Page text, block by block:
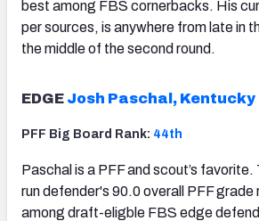
best among FBS cornerbacks. His
per sources, is anywhere from late in
the middle of the second round.
EDGE Josh Paschal, Kentucky
PFF Big Board Rank: 44th
Paschal is a PFF and scout’s
run defender's 90.0 overall PFF grade
among draft-eligble FBS edge